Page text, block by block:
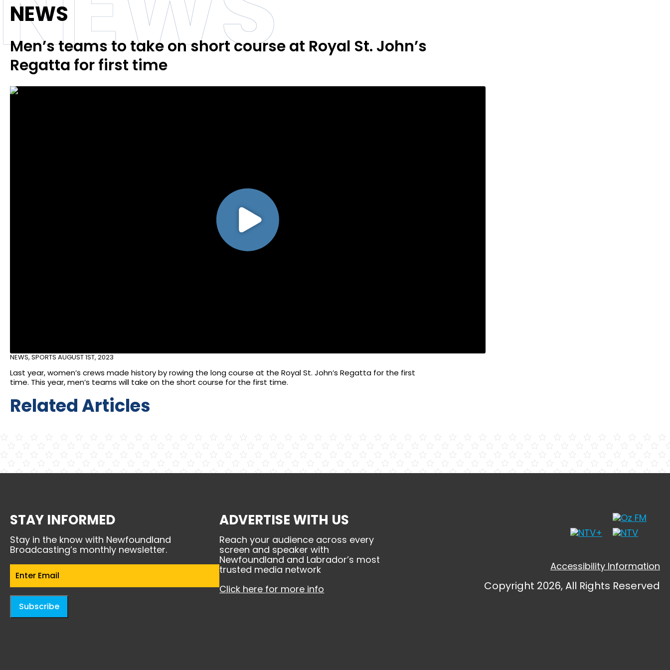
NEWS
Men’s teams to take on short course at Royal St. John’s
Regatta for first time
NEWS, SPORTS AUGUST 1ST, 2023
Last year, women’s crews made history by rowing the long course at the Royal St. John’s Regatta for the first
time. This year, men’s teams will take on the short course for the first time.
Related Articles
STAY INFORMED
Stay in the know with Newfoundland
Broadcasting’s monthly newsletter.
Email(Required)
Subscribe
ADVERTISE WITH US
Reach your audience across every
screen and speaker with
Newfoundland and Labrador’s most
trusted media network
Click here for more info
Accessibility Information
Copyright 2026, All Rights Reserved